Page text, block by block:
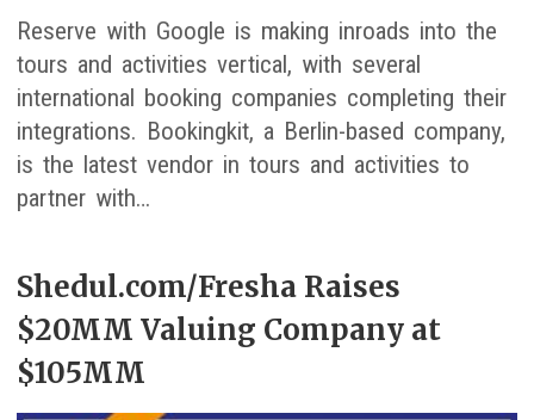
Reserve with Google is making inroads into the
tours and activities vertical, with several
international booking companies completing their
integrations. Bookingkit, a Berlin-based company,
is the latest vendor in tours and activities to
partner with…
Shedul.com/Fresha Raises
$20MM Valuing Company at
$105MM